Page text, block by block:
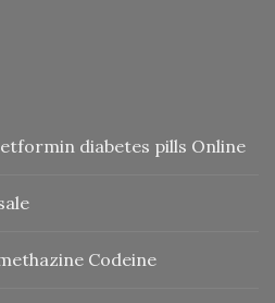
diabetes pills Online
Codeine